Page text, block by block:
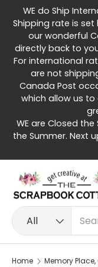
Skip to content
WE do Ship
Shipping rate is
our wonderful
directly back to
For international
are not
Canada Post
which allow us
WE are Closed
the Summer. Next
Search
Product type
All
Home Memory